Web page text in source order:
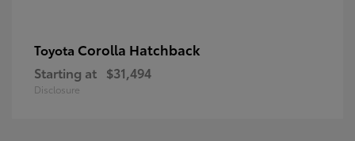
Toyota Corolla Hatchback
Starting at $31,494
Disclosure